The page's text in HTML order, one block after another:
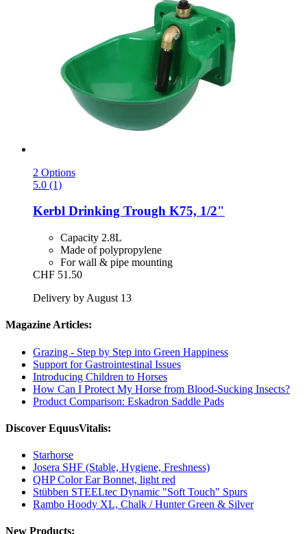
2 Options
5.0 (1)
Kerbl Drinking Trough K75, 1/2"
Capacity 2.8L
Made of polypropylene
For wall & pipe mounting
CHF 51.50
Delivery by August 13
Magazine Articles:
Grazing - Step by Step into Green Happiness
Support for Gastrointestinal Issues
Introducing Children to Horses
How Can I Protect My Horse from Blood-Sucking Insects?
Product Comparison: Eskadron Saddle Pads
Discover EquusVitalis:
Starhorse
Josera SHF (Stable, Hygiene, Freshness)
QHP Color Ear Bonnet, light red
Stübben STEELtec Dynamic "Soft Touch" Spurs
Rambo Hoody XL, Chalk / Hunter Green & Silver
New Products: